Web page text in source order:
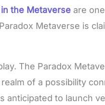
the Metaverse are
Metaverse is
The Paradox
realm of a possibility
anticipated to launch